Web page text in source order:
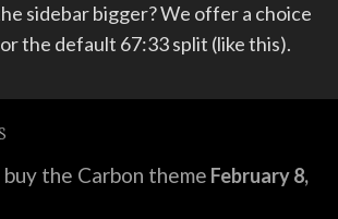
sidebar bigger? We offer a choice
the default 67:33 split (like this).
the Carbon theme February 8,